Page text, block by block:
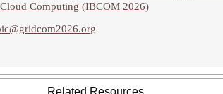
Computing (IBCOM 2026)
Related Resources